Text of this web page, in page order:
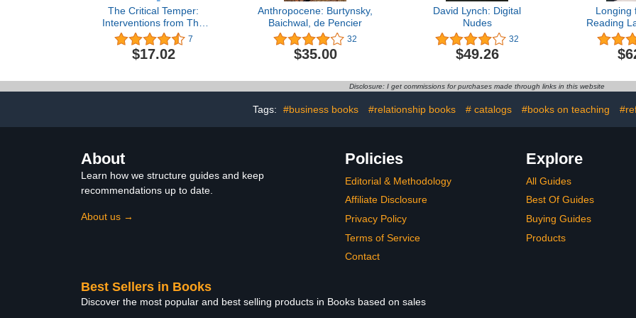
The Critical Temper:
Interventions from The
New Criterion at 40
7
$17.02
Anthropocene: Burtynsky,
Baichwal, de Pencier
32
$35.00
David Lynch: Digital
Nudes
32
$49.26
Longing
Reading
Disclosure: I get commissions for purchases made through links in this website
Tags: #business books #relationship books # catalogs #books on teaching
About
Learn how we structure guides and keep
recommendations up to date.
About us →
Policies
Editorial & Methodology
Affiliate Disclosure
Privacy Policy
Terms of Service
Contact
Explore
All Guides
Best Of Guides
Buying Guides
Products
Best Sellers in Books
Discover the most popular and best selling products in Books based on sales